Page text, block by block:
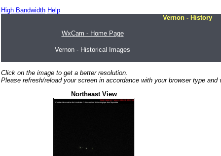
High Bandwidth Help
Vernon - History
WxCam - Home Page
Vernon - Historical Images
Click on the image to get a better resolution.
Please refresh/reload your screen in accordance with your browser type
Northeast View